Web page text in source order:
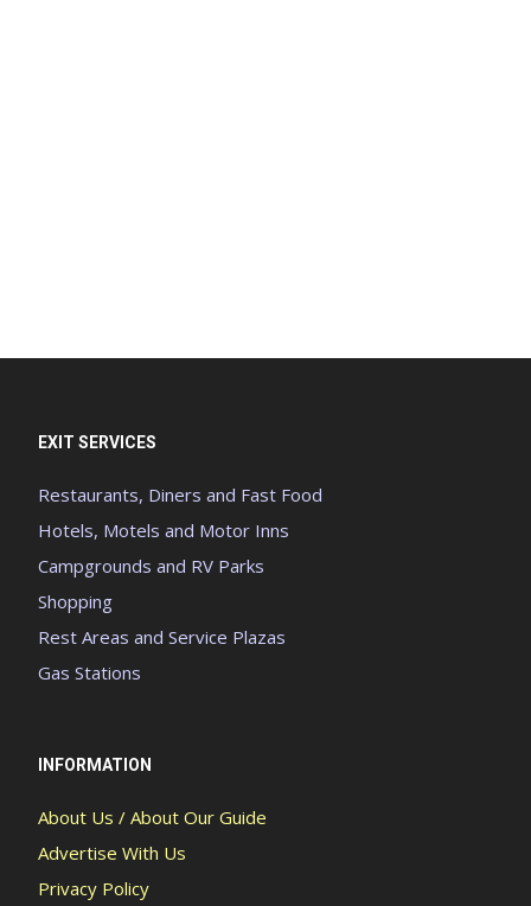
EXIT SERVICES
Restaurants, Diners and Fast Food
Hotels, Motels and Motor Inns
Campgrounds and RV Parks
Shopping
Rest Areas and Service Plazas
Gas Stations
INFORMATION
About Us / About Our Guide
Advertise With Us
Privacy Policy